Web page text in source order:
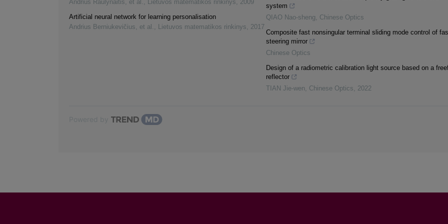
Andrius Raulynaitis, et al. , Lietuvos matematikos rinkinys, 2009
Artificial neural network for learning personalisation
Andrius Berniukevičius, et al. , Lietuvos matematikos rinkinys, 2017
system
QIAO Nao-sheng, Chinese Optics
Composite fast nonsingular terminal sliding mode control of
steering mirror
Chinese Optics
Design of a radiometric calibration light source based on a
reflector
TIAN Jie-wen, Chinese Optics, 2022